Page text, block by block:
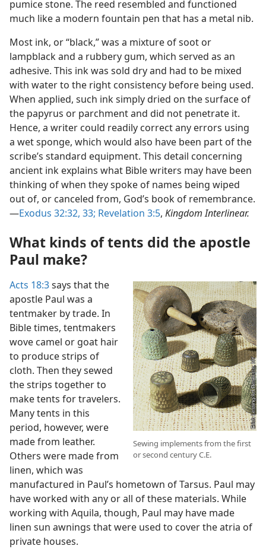
pumice stone. The reed resembled and functioned
much like a modern fountain pen that has a metal nib.
Most ink, or “black,” was a mixture of soot or
lampblack and a rubbery gum, which served as an
adhesive. This ink was sold dry and had to be mixed
with water to the right consistency before being used.
When applied, such ink simply dried on the surface of
the papyrus or parchment and did not penetrate it.
Hence, a writer could readily correct any errors using
a wet sponge, which would also have been part of the
scribe’s standard equipment. This detail concerning
ancient ink explains what Bible writers may have been
thinking of when they spoke of names being wiped
out of, or canceled from, God’s book of remembrance.​
—Exodus 32:32, 33; Revelation 3:5, Kingdom Interlinear.
What kinds of tents did the apostle
Paul make?
Sewing implements from the first
or second century C.E.
Acts 18:3says that the
apostle Paul was a
tentmaker by trade. In
Bible times, tentmakers
wove camel or goat hair
to produce strips of
cloth. Then they sewed
the strips together to
make tents for travelers.
Many tents in this
period, however, were
made from leather.
Others were made from
linen, which was
manufactured in Paul’s hometown of Tarsus. Paul may
have worked with any or all of these materials. While
working with Aquila, though, Paul may have made
linen sun awnings that were used to cover the atria of
private houses.